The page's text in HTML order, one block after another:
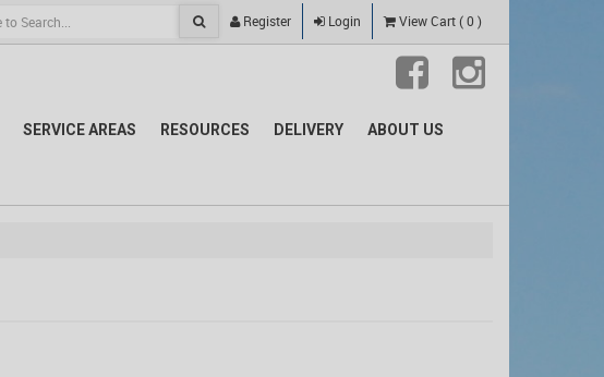
Register Login View Cart(0 )
SERVICE AREAS RESOURCES DELIVERY ABOUT US